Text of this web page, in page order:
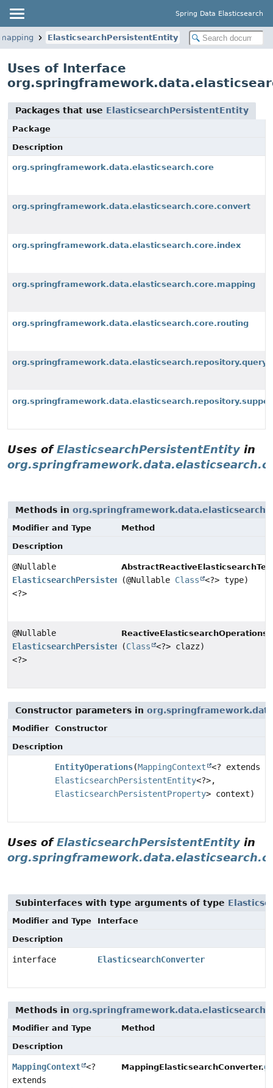
Spring Data Elasticsearch
ElasticsearchPersistentEntity
Uses of Interface
Packages that use ElasticsearchPersistentEntity
Package
Description
org.springframework.data.elasticsearch.core
org.springframework.data.elasticsearch.core.convert
org.springframework.data.elasticsearch.core.index
org.springframework.data.elasticsearch.core.mapping
org.springframework.data.elasticsearch.core.routing
org.springframework.data.elasticsearch.repository.query
Uses ofElasticsearchPersistentEntity in
Methods in
Modifier and Type
Method
Description
@Nullable
ElasticsearchPersistentEntity
<?>
(@Nullable Class <?> type)
@Nullable
ElasticsearchPersistentEntity
<?>
ReactiveElasticsearchOperations.
(Class <?> clazz)
Constructor parameters in
Modifier
Constructor
Description
EntityOperations(MappingContext
<? extends
ElasticsearchPersistentEntity<?>,
ElasticsearchPersistentProperty> context)
Uses ofElasticsearchPersistentEntity in
Subinterfaces with type arguments of type
Modifier and Type
Interface
Description
interface ElasticsearchConverter
Methods in
Modifier and Type
Method
Description
MappingContext <?
extends
MappingElasticsearchConverter.